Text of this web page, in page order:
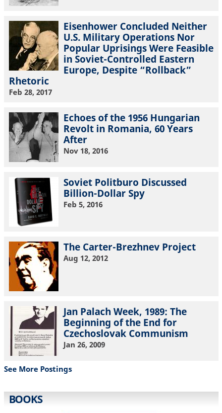
Eisenhower Concluded Neither
U.S. Military Operations Nor
Popular Uprisings Were Feasible
in Soviet-Controlled Eastern
Europe, Despite “Rollback”
Rhetoric
Feb 28, 2017
Echoes of the 1956 Hungarian
Revolt in Romania, 60 Years
After
Nov 18, 2016
Soviet Politburo Discussed
Billion-Dollar Spy
Feb 5, 2016
The Carter-Brezhnev Project
Aug 12, 2012
Jan Palach Week, 1989: The
Beginning of the End for
Czechoslovak Communism
Jan 26, 2009
See More Postings
BOOKS